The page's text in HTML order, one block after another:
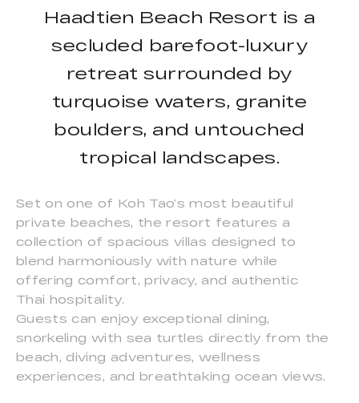
Haadtien Beach Resort is a
secluded barefoot-luxury
retreat surrounded by
turquoise waters, granite
boulders, and untouched
tropical landscapes.
Set on one of Koh Tao’s most beautiful
private beaches, the resort features a
collection of spacious villas designed to
blend harmoniously with nature while
offering comfort, privacy, and authentic
Thai hospitality.
Guests can enjoy exceptional dining,
snorkeling with sea turtles directly from the
beach, diving adventures, wellness
experiences, and breathtaking ocean views.